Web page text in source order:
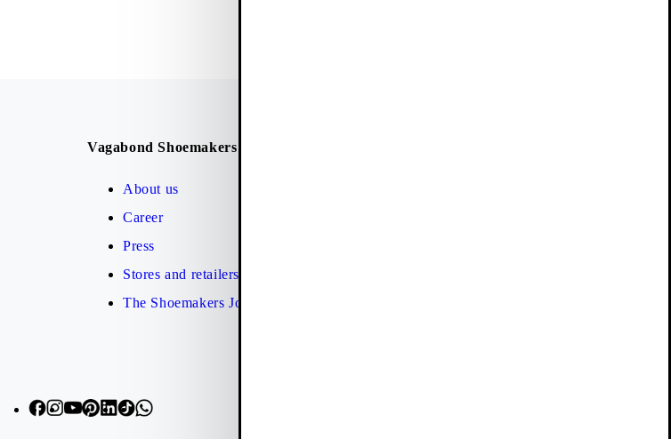
Vagabond Shoemakers
About us
Career
Press
Stores and retailers
The Shoemakers Journal